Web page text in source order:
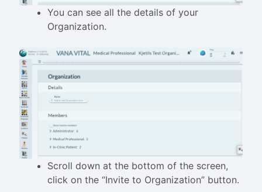
You can see all the details of your
Organization.
Scroll down at the bottom of the screen,
click on the “Invite to Organization” button.